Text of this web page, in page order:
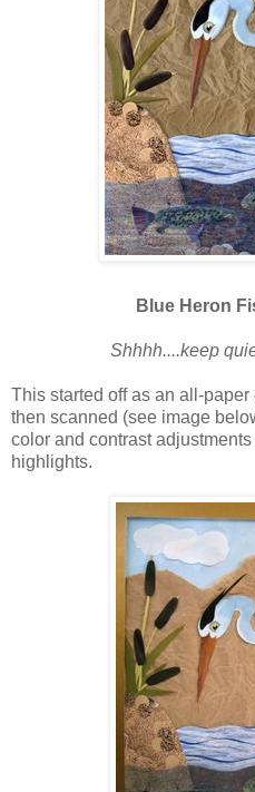
Blue Heron
Shhhh....keep
This started off as an all-
then scanned (see image
color and contrast
highlights.